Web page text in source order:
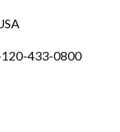
433-0800